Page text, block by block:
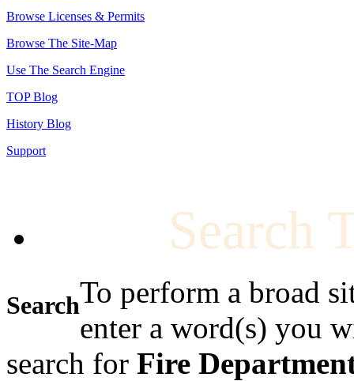
Browse Licenses & Permits
Browse The Site-Map
Use The Search Engine
TOP Blog
History Blog
Support
Search
SearchTo perform a broad
enter a word(s) you
search for Fire